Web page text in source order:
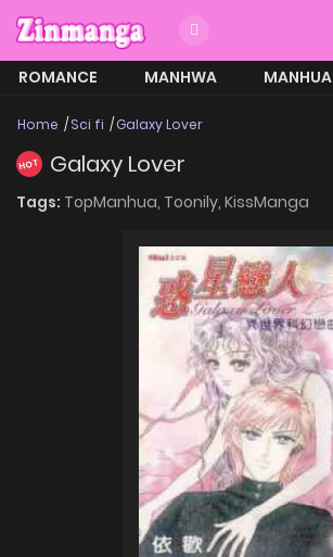
ROMANCE MANHWA
MANHUA
Home Sci fi Galaxy Lover
HOT Galaxy Lover
Tags: TopManhua, Toonily, KissManga